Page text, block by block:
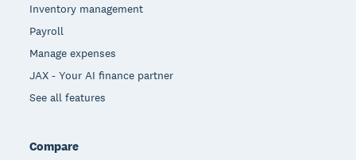
Inventory management
Payroll
Manage expenses
JAX - Your AI finance partner
See all features
Compare